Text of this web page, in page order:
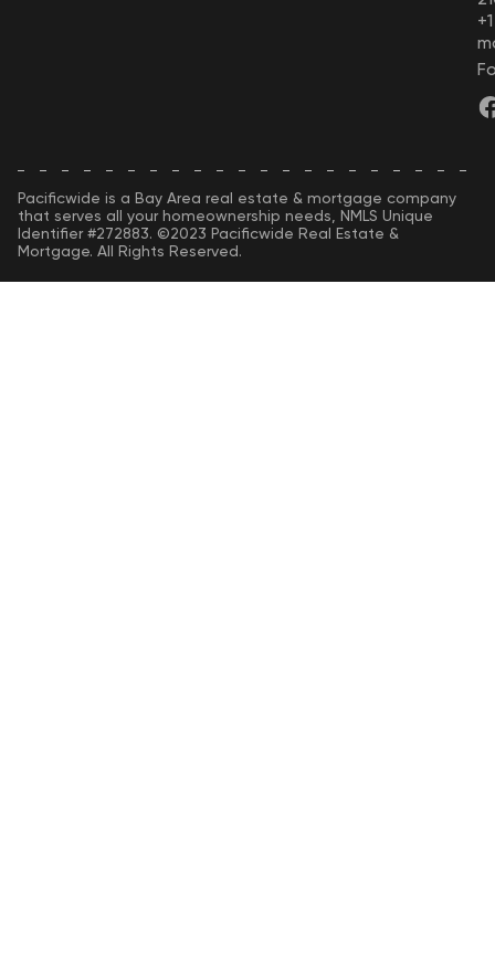
Pacificwide is a Bay Area real estate & mortgage company
that serves all your homeownership needs, NMLS Unique
Identifier #272883. ©2023 Pacificwide Real Estate &
Mortgage. All Rights Reserved.